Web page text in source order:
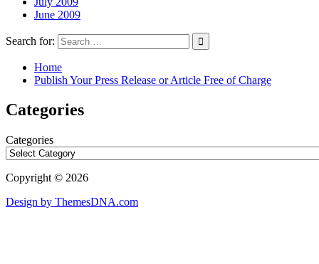
June 2009
Search for:
Home
Publish Your Press Release or Article Free of Charge
Categories
Categories
Copyright © 2026
Design by ThemesDNA.com